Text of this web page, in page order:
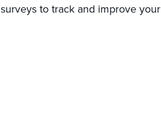
to track and improve your